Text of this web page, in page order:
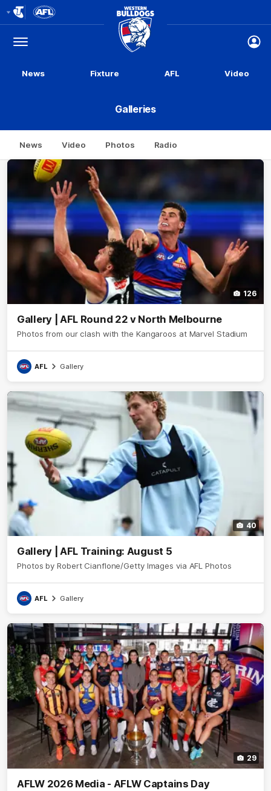
Logo
Menu
Club
Logo
News Fixture AFL Video
Galleries
News Video Photos Radio
126
Gallery | AFL Round 22 v North Melbourne
Photos from our clash with the Kangaroos at Marvel Stadium
AFL Gallery
40
Gallery | AFL Training: August 5
Photos by Robert Cianflone/Getty Images via AFL Photos
AFL Gallery
29
AFLW 2026 Media - AFLW Captains Day